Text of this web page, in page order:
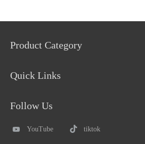
Product Category
Quick Links
Follow Us
YouTube tiktok